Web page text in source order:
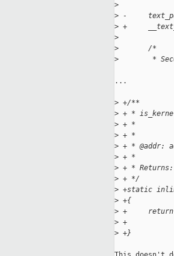
>
> -
> +
>
>
       /*
>
*
...
> +/**
> + *
> + *
> + *
> + * @addr:
> + *
> + *
> + */
> +static
> +{
> +     return
> +
> +}